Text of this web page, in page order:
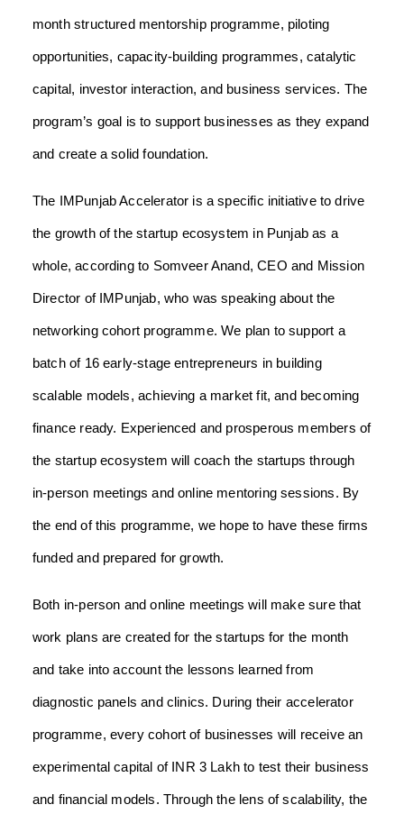
month structured mentorship programme, piloting
opportunities, capacity-building programmes, catalytic
capital, investor interaction, and business services. The
program’s goal is to support businesses as they expand
and create a solid foundation.
The IMPunjab Accelerator is a specific initiative to drive
the growth of the startup ecosystem in Punjab as a
whole, according to Somveer Anand, CEO and Mission
Director of IMPunjab, who was speaking about the
networking cohort programme. We plan to support a
batch of 16 early-stage entrepreneurs in building
scalable models, achieving a market fit, and becoming
finance ready. Experienced and prosperous members of
the startup ecosystem will coach the startups through
in-person meetings and online mentoring sessions. By
the end of this programme, we hope to have these firms
funded and prepared for growth.
Both in-person and online meetings will make sure that
work plans are created for the startups for the month
and take into account the lessons learned from
diagnostic panels and clinics. During their accelerator
programme, every cohort of businesses will receive an
experimental capital of INR 3 Lakh to test their business
and financial models. Through the lens of scalability, the